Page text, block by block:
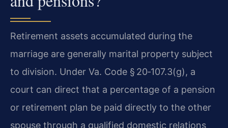
Retirement assets accumulated during the
marriage are generally marital property subject
to division. Under Va. Code § 20‑107.3(g), a
court can direct that a percentage of a pension
or retirement plan be paid directly to the other
spouse through a qualified domestic relations